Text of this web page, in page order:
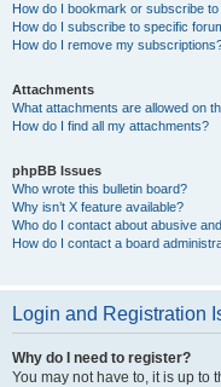
How do I bookmark or subscribe
How do I subscribe to specific
How do I remove my
Attachments
What attachments are allowed on
How do I find all my attachments?
phpBB Issues
Who wrote this bulletin board?
Why isn’t X feature available?
Who do I contact about abusive
How do I contact a board
Login and Registration
Why do I need to register?
You may not have to, it is up to